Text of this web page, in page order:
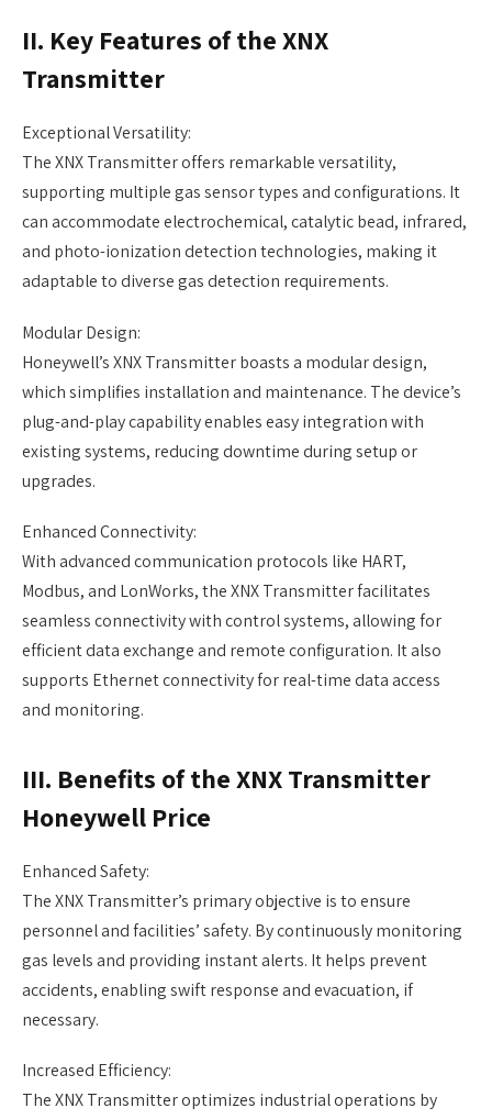
II. Key Features of the XNX
Transmitter
Exceptional Versatility:
The XNX Transmitter offers remarkable versatility,
supporting multiple gas sensor types and configurations. It
can accommodate electrochemical, catalytic bead, infrared,
and photo-ionization detection technologies, making it
adaptable to diverse gas detection requirements.
Modular Design:
Honeywell’s XNX Transmitter boasts a modular design,
which simplifies installation and maintenance. The device’s
plug-and-play capability enables easy integration with
existing systems, reducing downtime during setup or
upgrades.
Enhanced Connectivity:
With advanced communication protocols like HART,
Modbus, and LonWorks, the XNX Transmitter facilitates
seamless connectivity with control systems, allowing for
efficient data exchange and remote configuration. It also
supports Ethernet connectivity for real-time data access
and monitoring.
III. Benefits of the XNX Transmitter
Honeywell Price
Enhanced Safety:
The XNX Transmitter’s primary objective is to ensure
personnel and facilities’ safety. By continuously monitoring
gas levels and providing instant alerts. It helps prevent
accidents, enabling swift response and evacuation, if
necessary.
Increased Efficiency:
The XNX Transmitter optimizes industrial operations by